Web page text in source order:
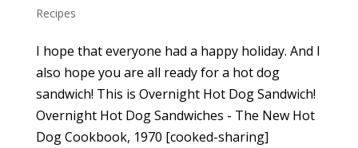
Recipes
I hope that everyone had a happy holiday. And I
also hope you are all ready for a hot dog
sandwich! This is Overnight Hot Dog Sandwich!
Overnight Hot Dog Sandwiches - The New Hot
Dog Cookbook, 1970 [cooked-sharing]